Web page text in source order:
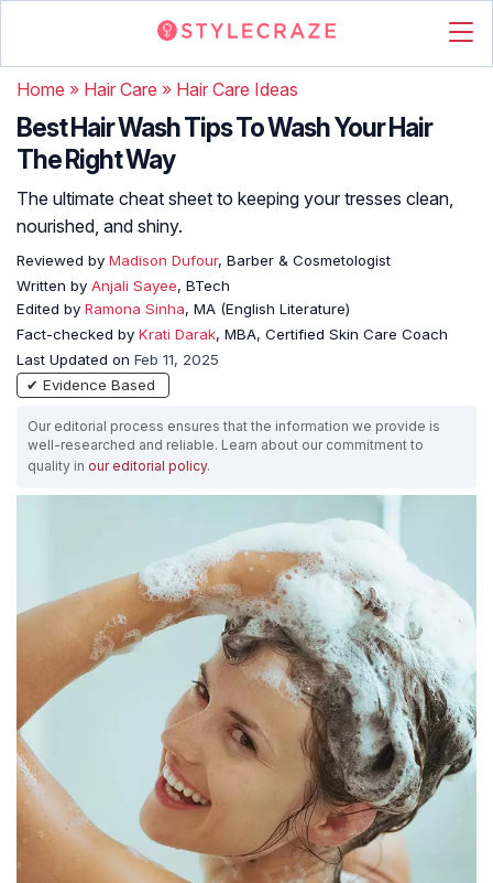
Home » Hair Care » Hair Care Ideas
Best Hair Wash Tips To Wash Your Hair
The Right Way
The ultimate cheat sheet to keeping your tresses clean,
nourished, and shiny.
Reviewed by Madison Dufour, Barber & Cosmetologist
Written by Anjali Sayee, BTech
Edited by Ramona Sinha, MA (English Literature)
Fact-checked by Krati Darak, MBA, Certified Skin Care Coach
Last Updated on Feb 11, 2025
✔ Evidence Based
Our editorial process ensures that the information we provide is
well-researched and reliable. Learn about our commitment to
quality in our editorial policy.